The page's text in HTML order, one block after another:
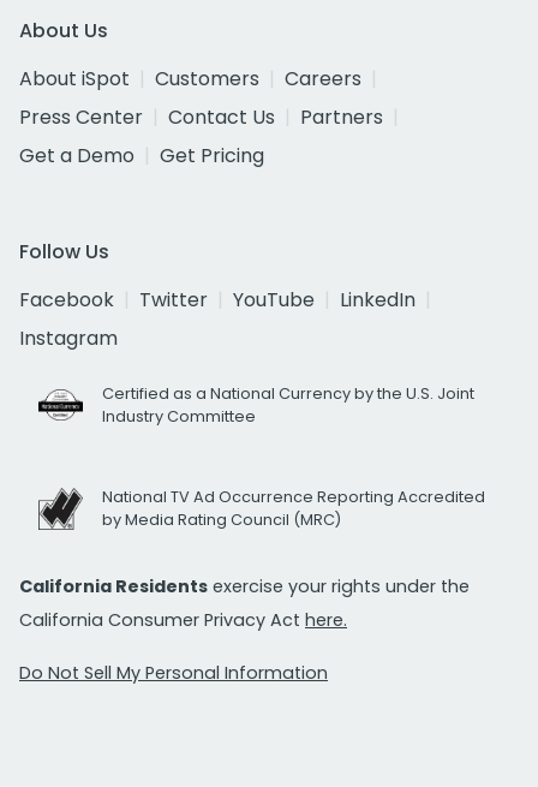
About Us
About iSpot
Customers
Careers
Press Center
Contact Us
Partners
Get a Demo
Get Pricing
Follow Us
Facebook
Twitter YouTube
LinkedIn
Instagram
Certified as a National Currency by the U.S. Joint
Industry Committee
National TV Ad Occurrence Reporting Accredited
by Media Rating Council (MRC)
California Residents exercise your rights under the
California Consumer Privacy Act here.
Do Not Sell My Personal Information